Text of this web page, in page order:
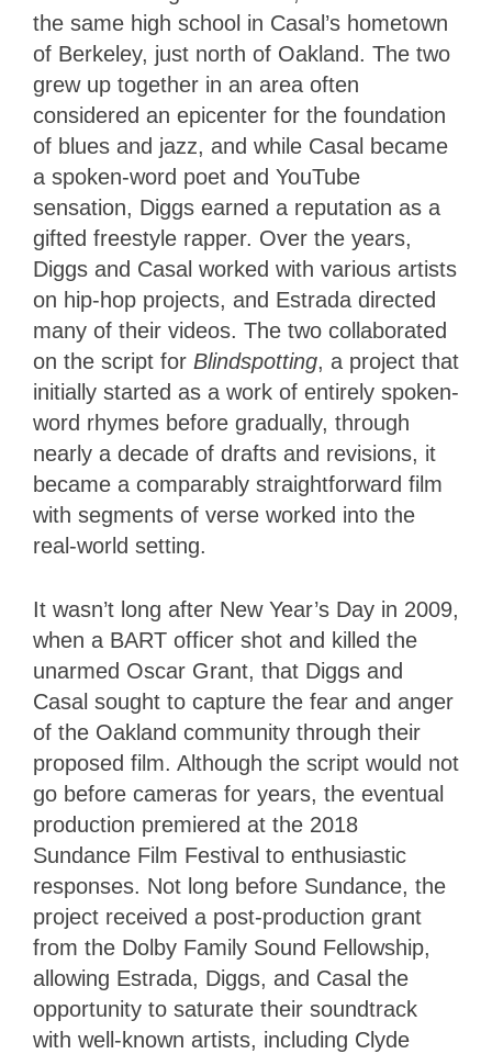
the same high school in Casal’s hometown
of Berkeley, just north of Oakland. The two
grew up together in an area often
considered an epicenter for the foundation
of blues and jazz, and while Casal became
a spoken-word poet and YouTube
sensation, Diggs earned a reputation as a
gifted freestyle rapper. Over the years,
Diggs and Casal worked with various artists
on hip-hop projects, and Estrada directed
many of their videos. The two collaborated
on the script for Blindspotting, a project that
initially started as a work of entirely spoken-
word rhymes before gradually, through
nearly a decade of drafts and revisions, it
became a comparably straightforward film
with segments of verse worked into the
real-world setting.
It wasn’t long after New Year’s Day in 2009,
when a BART officer shot and killed the
unarmed Oscar Grant, that Diggs and
Casal sought to capture the fear and anger
of the Oakland community through their
proposed film. Although the script would not
go before cameras for years, the eventual
production premiered at the 2018
Sundance Film Festival to enthusiastic
responses. Not long before Sundance, the
project received a post-production grant
from the Dolby Family Sound Fellowship,
allowing Estrada, Diggs, and Casal the
opportunity to saturate their soundtrack
with well-known artists, including Clyde